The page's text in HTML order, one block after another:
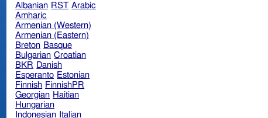
Albanian RST Arabic
Amharic
Armenian (Western)
Armenian (Eastern)
Breton Basque
Bulgarian Croatian
BKR Danish
Esperanto Estonian
Finnish FinnishPR
Georgian Haitian
Hungarian
Indonesian Italian